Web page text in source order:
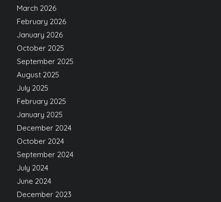
March 2026
February 2026
January 2026
October 2025
September 2025
August 2025
July 2025
February 2025
January 2025
December 2024
October 2024
September 2024
July 2024
June 2024
December 2023